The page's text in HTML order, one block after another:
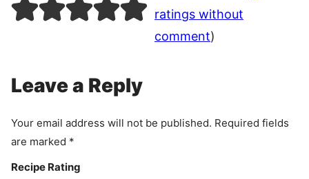
ratings without
comment)
Leave a Reply
Your email address will not be published. Required fields
are marked *
Recipe Rating